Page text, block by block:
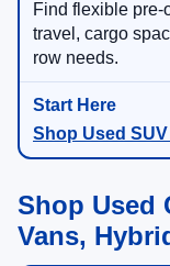
Find flexible pre-
travel, cargo
row needs.
Shop Used
Shop Used
Vans,